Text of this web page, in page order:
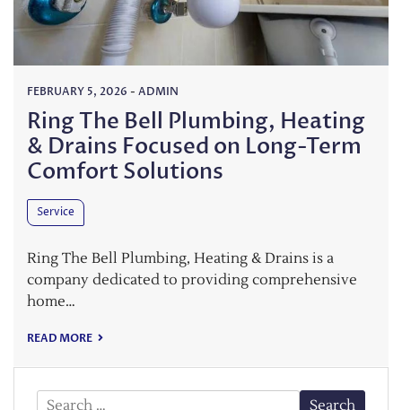
FEBRUARY 5, 2026 - ADMIN
Ring The Bell Plumbing, Heating
& Drains Focused on Long-Term
Comfort Solutions
Service
Ring The Bell Plumbing, Heating & Drains is a
company dedicated to providing comprehensive
home…
READ MORE
Search